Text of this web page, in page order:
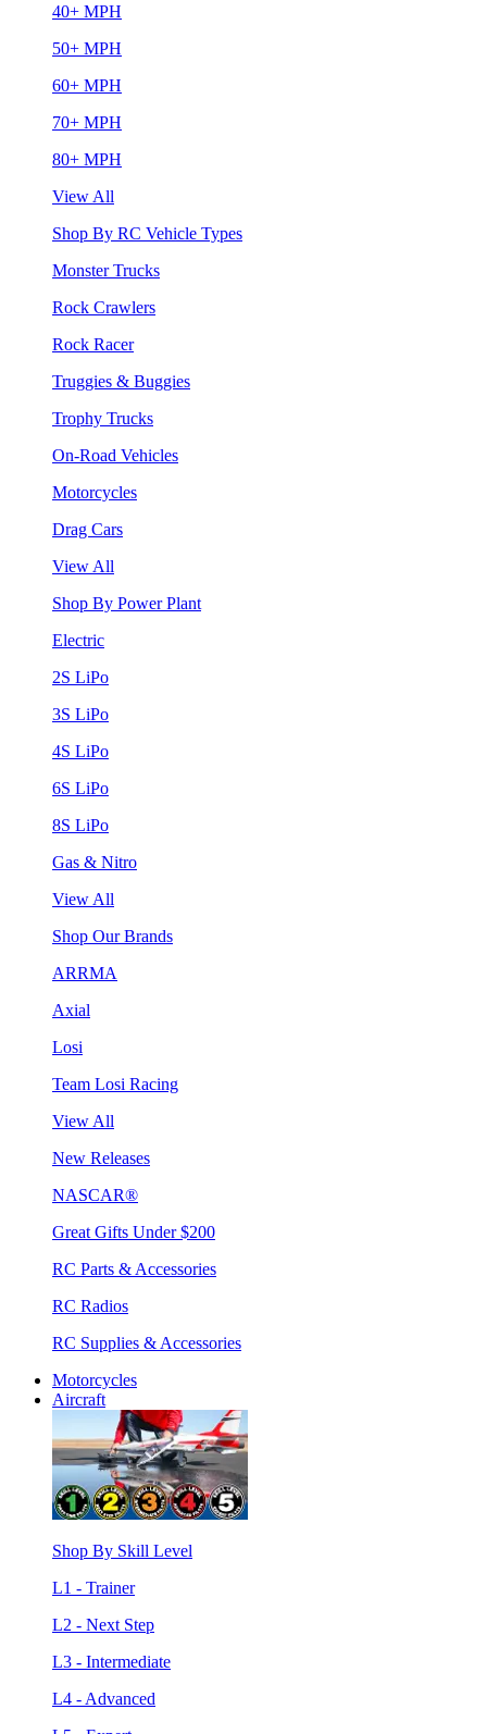
40+ MPH
50+ MPH
60+ MPH
70+ MPH
80+ MPH
View All
Shop By RC Vehicle Types
Monster Trucks
Rock Crawlers
Rock Racer
Truggies & Buggies
Trophy Trucks
On-Road Vehicles
Motorcycles
Drag Cars
View All
Shop By Power Plant
Electric
2S LiPo
3S LiPo
4S LiPo
6S LiPo
8S LiPo
Gas & Nitro
View All
Shop Our Brands
ARRMA
Axial
Losi
Team Losi Racing
View All
New Releases
NASCAR®
Great Gifts Under $200
RC Parts & Accessories
RC Radios
RC Supplies & Accessories
Motorcycles
Aircraft
Shop By Skill Level
L1 - Trainer
L2 - Next Step
L3 - Intermediate
L4 - Advanced